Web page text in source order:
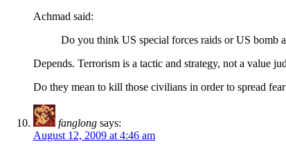
Achmad said:
Do you think US special forces raids or US bomb
Depends. Terrorism is a tactic and strategy, not a value
Do they mean to kill those civilians in order to spread
fanglong says:
August 12, 2009 at 4:46 am